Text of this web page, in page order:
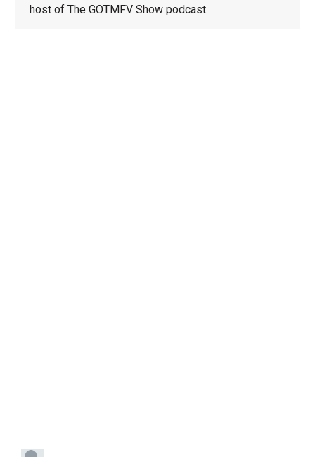
host of The GOTMFV Show podcast.